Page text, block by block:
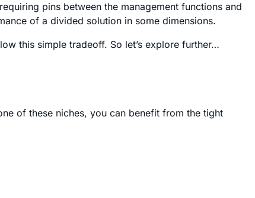
pins between the management functions and
of a divided solution in some dimensions.
this simple tradeoff. So let’s explore further…
of these niches, you can benefit from the tight